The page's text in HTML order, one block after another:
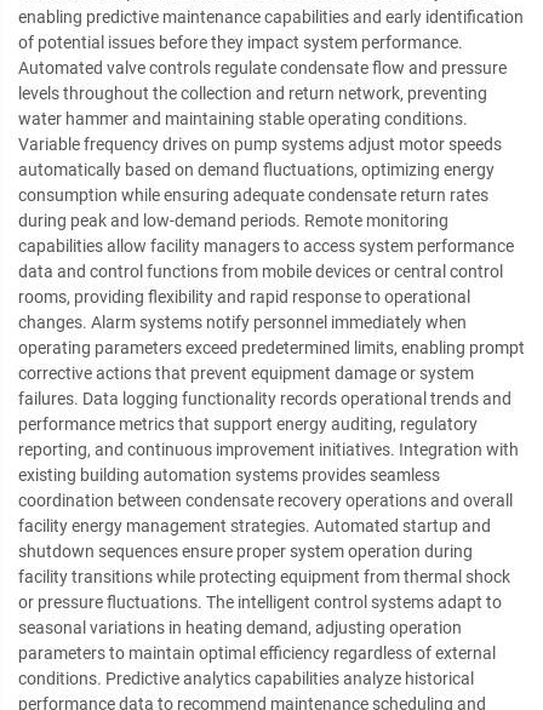
enabling predictive maintenance capabilities and early identification
of potential issues before they impact system performance.
Automated valve controls regulate condensate flow and pressure
levels throughout the collection and return network, preventing
water hammer and maintaining stable operating conditions.
Variable frequency drives on pump systems adjust motor speeds
automatically based on demand fluctuations, optimizing energy
consumption while ensuring adequate condensate return rates
during peak and low-demand periods. Remote monitoring
capabilities allow facility managers to access system performance
data and control functions from mobile devices or central control
rooms, providing flexibility and rapid response to operational
changes. Alarm systems notify personnel immediately when
operating parameters exceed predetermined limits, enabling prompt
corrective actions that prevent equipment damage or system
failures. Data logging functionality records operational trends and
performance metrics that support energy auditing, regulatory
reporting, and continuous improvement initiatives. Integration with
existing building automation systems provides seamless
coordination between condensate recovery operations and overall
facility energy management strategies. Automated startup and
shutdown sequences ensure proper system operation during
facility transitions while protecting equipment from thermal shock
or pressure fluctuations. The intelligent control systems adapt to
seasonal variations in heating demand, adjusting operation
parameters to maintain optimal efficiency regardless of external
conditions. Predictive analytics capabilities analyze historical
performance data to recommend maintenance scheduling and